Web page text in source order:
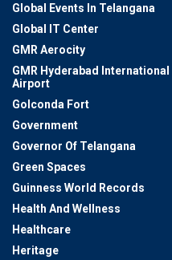
Global Events In Telangana
Global IT Center
GMR Aerocity
GMR Hyderabad International
Airport
Golconda Fort
Government
Governor Of Telangana
Green Spaces
Guinness World Records
Health And Wellness
Healthcare
Heritage